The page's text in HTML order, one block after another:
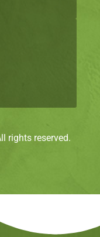
rights reserved.